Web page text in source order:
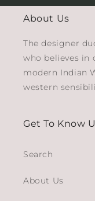
About Us
The designer
who believes
modern Indian
western
Get To Know
Search
About Us